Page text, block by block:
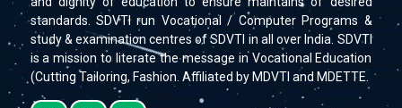
standards. SDVTI run Vocational / Computer Programs &
study & examination centres of SDVTI in all over India. SDVTI
is a mission to literate the message in Vocational Education
(Cutting Tailoring, Fashion. Affiliated by MDVTI and MDETTE.